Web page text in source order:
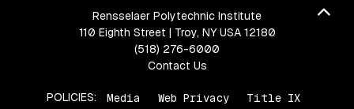
Rensselaer Polytechnic Institute
110 Eighth Street | Troy, NY USA 12180
(518) 276-6000
Contact Us
POLICIES: Media Web Privacy
Title IX